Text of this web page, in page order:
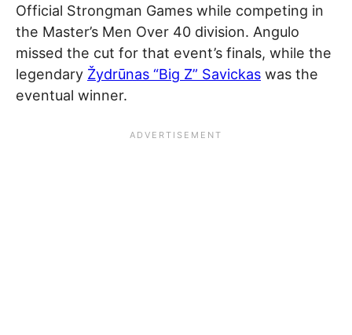
Official Strongman Games while competing in
the Master’s Men Over 40 division. Angulo
missed the cut for that event’s finals, while the
legendary Žydrūnas “Big Z” Savickas was the
eventual winner.